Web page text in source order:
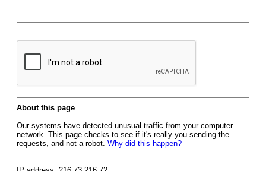
About this page
Our systems have detected unusual traffic from your computer
network. This page checks to see if it's really you sending the
requests, and not a robot. Why did this happen?